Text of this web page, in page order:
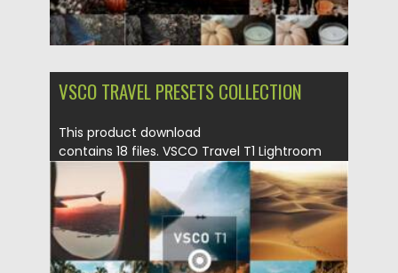
VSCO TRAVEL PRESETS COLLECTION
This product download
contains 18 files. VSCO Travel T1 Lightroom
Presets Download for Desktop...
Posted on 28.03.2022 by Spread
Updated on 28.03.2022